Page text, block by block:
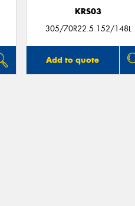
KRS03
305/70R22.5 152/148L
Add to quote